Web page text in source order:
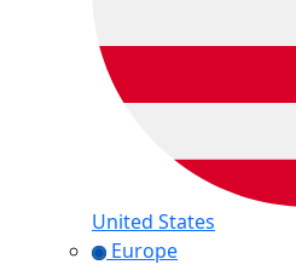
United States
Europe